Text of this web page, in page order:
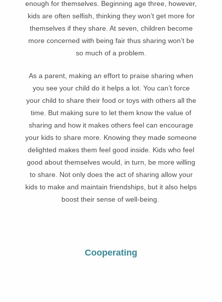
enough for themselves. Beginning age three, however,
kids are often selfish, thinking they won’t get more for
themselves if they share. At seven, children become
more concerned with being fair thus sharing won’t be
so much of a problem.
As a parent, making an effort to praise sharing when
you see your child do it helps a lot. You can’t force
your child to share their food or toys with others all the
time. But making sure to let them know the value of
sharing and how it makes others feel can encourage
your kids to share more. Knowing they made someone
delighted makes them feel good inside. Kids who feel
good about themselves would, in turn, be more willing
to share. Not only does the act of sharing allow your
kids to make and maintain friendships, but it also helps
boost their sense of well-being.
Cooperating